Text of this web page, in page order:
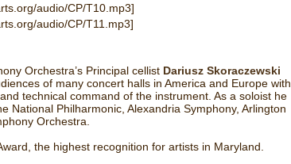
audio/CP/T10.mp3]
audio/CP/T11.mp3]
Orchestra’s Principal cellist Dariusz Skoraczewski
of many concert halls in America and Europe with
technical command of the instrument. As a soloist he
National Philharmonic, Alexandria Symphony, Arlington
Orchestra.
the highest recognition for artists in Maryland.